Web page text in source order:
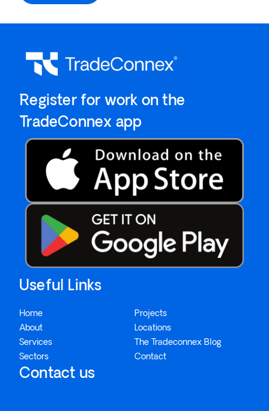
`Register for work on the
`TradeConnex app
Contact us
Useful Links
Home
About
Services
Sectors
Projects
Locations
The Tradeconnex Blog
Contact